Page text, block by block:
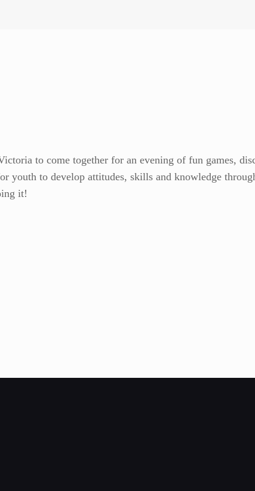
to come together for an evening of fun games,
youth to develop attitudes, skills and knowledge
it!